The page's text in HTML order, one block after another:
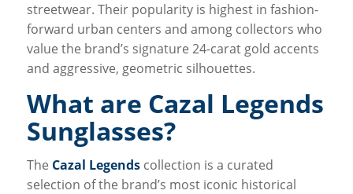
streetwear. Their popularity is highest in fashion-
forward urban centers and among collectors who
value the brand’s signature 24-carat gold accents
and aggressive, geometric silhouettes.
What are Cazal Legends
Sunglasses?
The Cazal Legendscollection is a curated
selection of the brand’s most iconic historical